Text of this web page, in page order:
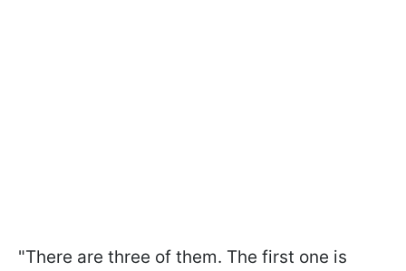
"There are three of them. The first one is